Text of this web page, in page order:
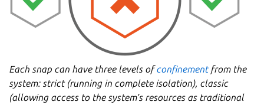
Each snap can have three levels ofconfinementfrom the
system: strict (running in complete isolation), classic
(allowing access to the system’s resources as traditional